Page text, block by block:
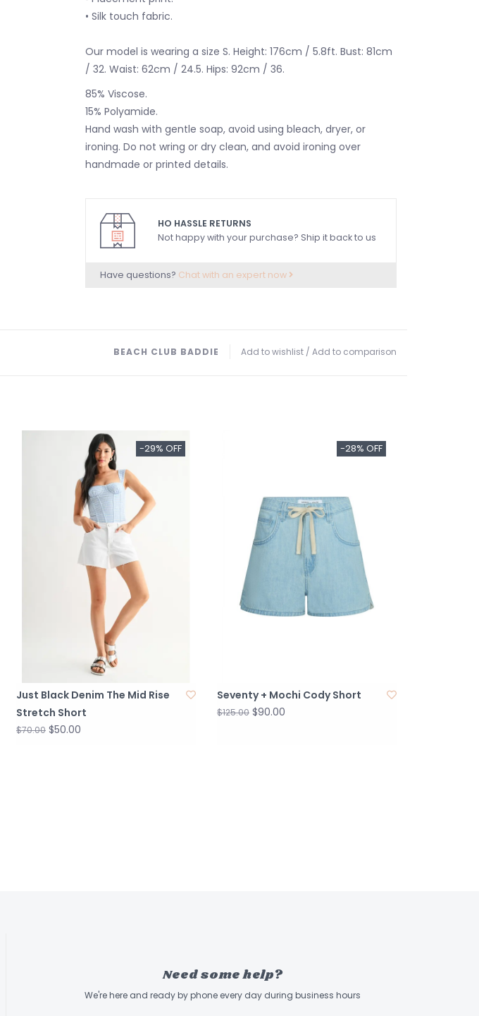
• Silk touch fabric.
Our model is wearing a size S. Height: 176cm / 5.8ft. Bust: 81cm
/ 32. Waist: 62cm / 24.5. Hips: 92cm / 36.
85% Viscose.
15% Polyamide.
Hand wash with gentle soap, avoid using bleach, dryer, or
ironing. Do not wring or dry clean, and avoid ironing over
handmade or printed details.
HO HASSLE RETURNS
Not happy with your purchase? Ship it back to us
Have questions? Chat with an expert now
Add to wishlist / Add to comparison
BEACH CLUB BADDIE
-29% OFF
Just Black Denim The Mid Rise
Stretch Short
$70.00 $50.00
-28% OFF
Seventy + Mochi Cody Short
$125.00 $90.00
Need some help?
We're here and ready by phone every day during business hours